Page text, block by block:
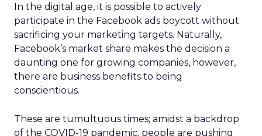
In the digital age, it is possible to actively
participate in the Facebook ads boycott without
sacrificing your marketing targets. Naturally,
Facebook’s market share makes the decision a
daunting one for growing companies, however,
there are business benefits to being
conscientious.
These are tumultuous times; amidst a backdrop
of the COVID-19 pandemic, people are pushing